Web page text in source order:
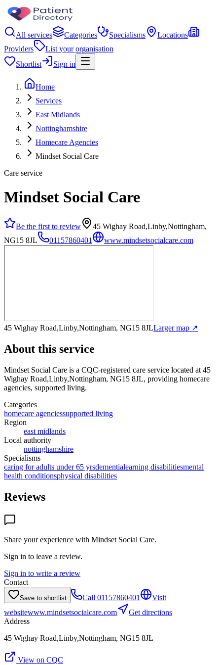
All services Categories Specialisms
Locations
Providers
List your organisation
Shortlist
Sign in
Home
Services
East Midlands
Nottinghamshire
Homecare Agencies
Mindset Social Care
Care service
Mindset Social Care
Be the first to review
45 Wighay Road,Linby,Nottingham,
NG15 8JL
01157860401 www.mindsetsocialcare.com
45 Wighay Road,Linby,Nottingham, NG15 8JLLarger map ↗
About this service
Mindset Social Care is a CQC-registered care service located at 45
Wighay Road,Linby,Nottingham, NG15 8JL, providing homecare
agencies, supported living.
Categories
homecare agenciessupported living
Region
east midlands
Local authority
nottinghamshire
Specialisms
caring for adults under 65 yrsdementialearning disabilitiesmental
health conditionsphysical disabilities
Reviews
Share your experience with Mindset Social Care.
Sign in to leave a review.
Sign in to write a review
Contact
Save to shortlist Call 01157860401
Visit
websitewww.mindsetsocialcare.com
Get directions
Address
45 Wighay Road,Linby,Nottingham, NG15 8JL
View on CQC